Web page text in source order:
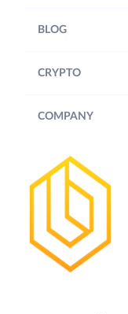
BLOG
CRYPTO
COMPANY